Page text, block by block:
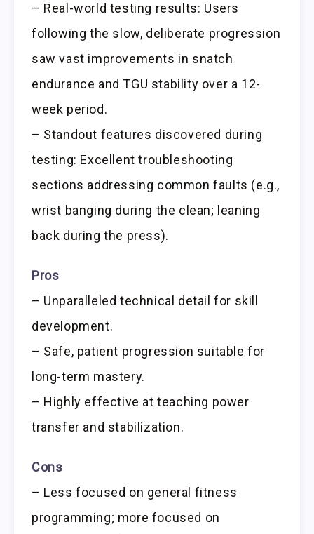
– Real-world testing results: Users
following the slow, deliberate progression
saw vast improvements in snatch
endurance and TGU stability over a 12-
week period.
– Standout features discovered during
testing: Excellent troubleshooting
sections addressing common faults (e.g.,
wrist banging during the clean; leaning
back during the press).
Pros
– Unparalleled technical detail for skill
development.
– Safe, patient progression suitable for
long-term mastery.
– Highly effective at teaching power
transfer and stabilization.
Cons
– Less focused on general fitness
programming; more focused on